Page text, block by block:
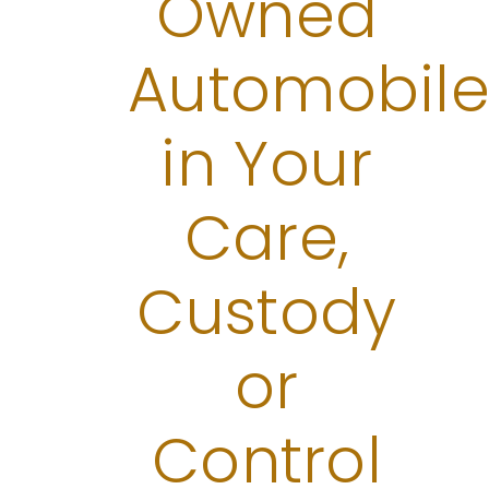
in Your
Care,
Custody
or
Control​